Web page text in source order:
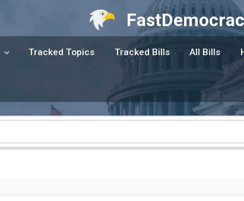
Tracked Topics Tracked Bills All Bills